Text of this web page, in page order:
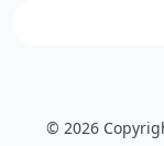
© 2026